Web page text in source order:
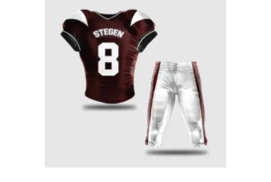
READ MORE